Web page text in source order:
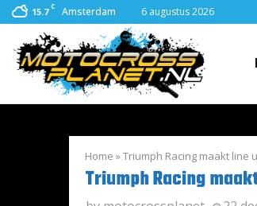
15.7 C Amsterdam 6 augustus 2026
Home »Triumph Racing maakt line
Triumph Racing